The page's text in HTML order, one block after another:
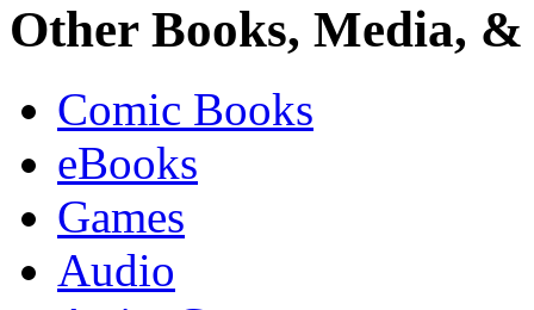
Other Books, Media,
Comic Books
eBooks
Games
Audio